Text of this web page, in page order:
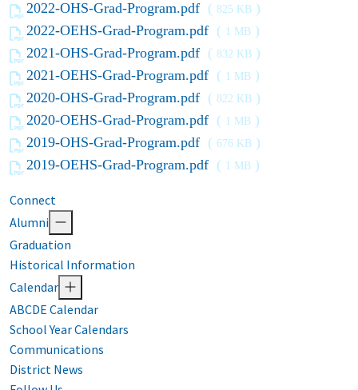
2022-OHS-Grad-Program.pdf ( 825 KB )
2022-OEHS-Grad-Program.pdf ( 1 MB )
2021-OHS-Grad-Program.pdf ( 832 KB )
2021-OEHS-Grad-Program.pdf ( 1 MB )
2020-OHS-Grad-Program.pdf ( 822 KB )
2020-OEHS-Grad-Program.pdf ( 1 MB )
2019-OHS-Grad-Program.pdf ( 676 KB )
2019-OEHS-Grad-Program.pdf ( 1 MB )
Connect
Alumni
Graduation
Historical Information
Calendar
ABCDE Calendar
School Year Calendars
Communications
District News